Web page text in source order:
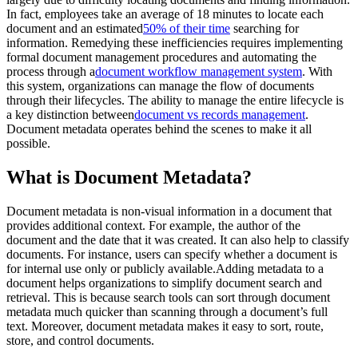
In fact, employees take an average of 18 minutes to locate each
document and an estimated50% of their time searching for
information. Remedying these inefficiencies requires implementing
formal document management procedures and automating the
process through adocument workflow management system. With
this system, organizations can manage the flow of documents
through their lifecycles. The ability to manage the entire lifecycle is
a key distinction betweendocument vs records management.
Document metadata operates behind the scenes to make it all
possible.
What is Document Metadata?
Document metadata is non-visual information in a document that
provides additional context. For example, the author of the
document and the date that it was created. It can also help to classify
documents. For instance, users can specify whether a document is
for internal use only or publicly available.Adding metadata to a
document helps organizations to simplify document search and
retrieval. This is because search tools can sort through document
metadata much quicker than scanning through a document’s full
text. Moreover, document metadata makes it easy to sort, route,
store, and control documents.